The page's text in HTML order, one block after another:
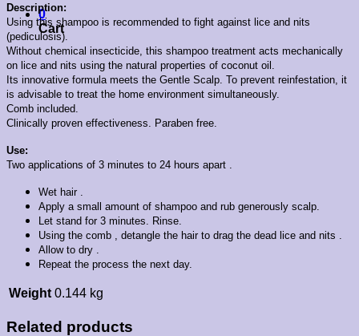
0
Cart
Description:
Using this shampoo is recommended to fight against lice and nits
(pediculosis).
Without chemical insecticide, this shampoo treatment acts mechanically
on lice and nits using the natural properties of coconut oil.
Its innovative formula meets the Gentle Scalp. To prevent reinfestation, it
is advisable to treat the home environment simultaneously.
Comb included.
Clinically proven effectiveness. Paraben free.
Use:
Two applications of 3 minutes to 24 hours apart .
Wet hair .
Apply a small amount of shampoo and rub generously scalp.
Let stand for 3 minutes. Rinse.
Using the comb , detangle the hair to drag the dead lice and nits .
Allow to dry .
Repeat the process the next day.
Weight 0.144 kg
Related products